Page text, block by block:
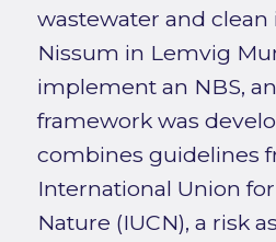
wastewater and clean
Nissum in Lemvig
implement an NBS,
framework was
combines guidelines
International Union
Nature (IUCN), a risk